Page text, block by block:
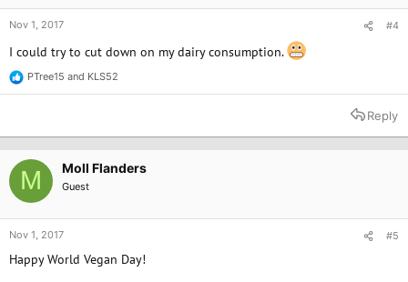
Nov 1, 2017 #4
I could try to cut down on my dairy consumption.
R
e
t
o
n
s
PTree15 and KLS52
Reply
M Moll Flanders
Guest
Nov 1, 2017 #5
Happy World Vegan Day!